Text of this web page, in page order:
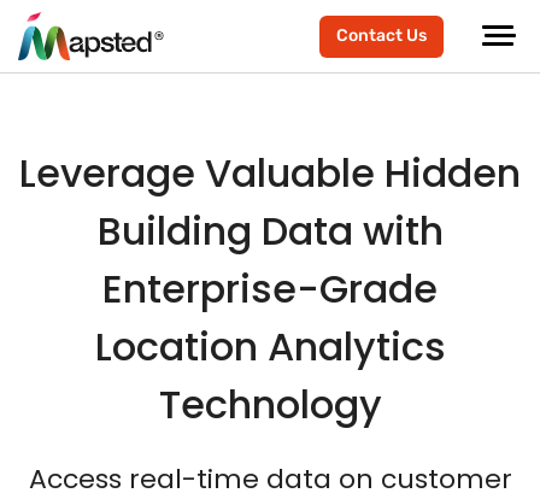
Contact Us
scroller-end
scroller-start
Leverage Valuable Hidden
Building Data with
Enterprise-Grade
Location Analytics
Technology
Access real-time data on customer